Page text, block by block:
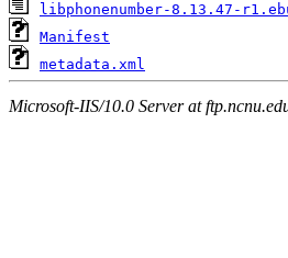
libphonenumber-8.13.47-
Manifest
metadata.xml
Microsoft-IIS/10.0 Server at